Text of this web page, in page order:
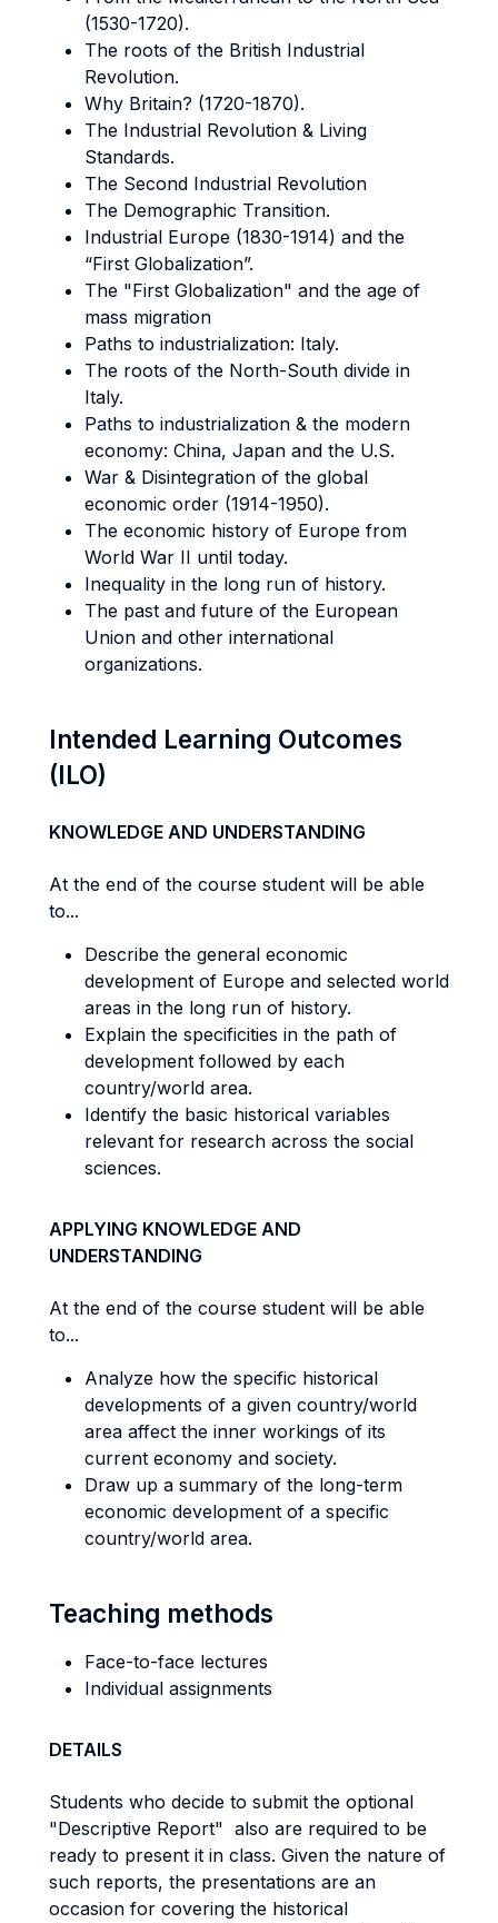
(1530-1720).
The roots of the British Industrial
Revolution.
Why Britain? (1720-1870).
The Industrial Revolution & Living
Standards.
The Second Industrial Revolution
The Demographic Transition.
Industrial Europe (1830-1914) and the
“First Globalization”.
The "First Globalization" and the age of
mass migration
Paths to industrialization: Italy.
The roots of the North-South divide in
Italy.
Paths to industrialization & the modern
economy: China, Japan and the U.S.
War & Disintegration of the global
economic order (1914-1950).
The economic history of Europe from
World War II until today.
Inequality in the long run of history.
The past and future of the European
Union and other international
organizations.
Intended Learning Outcomes
(ILO)
KNOWLEDGE AND UNDERSTANDING
At the end of the course student will be able
to...
Describe the general economic
development of Europe and selected world
areas in the long run of history.
Explain the specificities in the path of
development followed by each
country/world area.
Identify the basic historical variables
relevant for research across the social
sciences.
APPLYING KNOWLEDGE AND
UNDERSTANDING
At the end of the course student will be able
to...
Analyze how the specific historical
developments of a given country/world
area affect the inner workings of its
current economy and society.
Draw up a summary of the long-term
economic development of a specific
country/world area.
Teaching methods
Face-to-face lectures
Individual assignments
DETAILS
Students who decide to submit the optional
"Descriptive Report" also are required to be
ready to present it in class. Given the nature of
such reports, the presentations are an
occasion for covering the historical